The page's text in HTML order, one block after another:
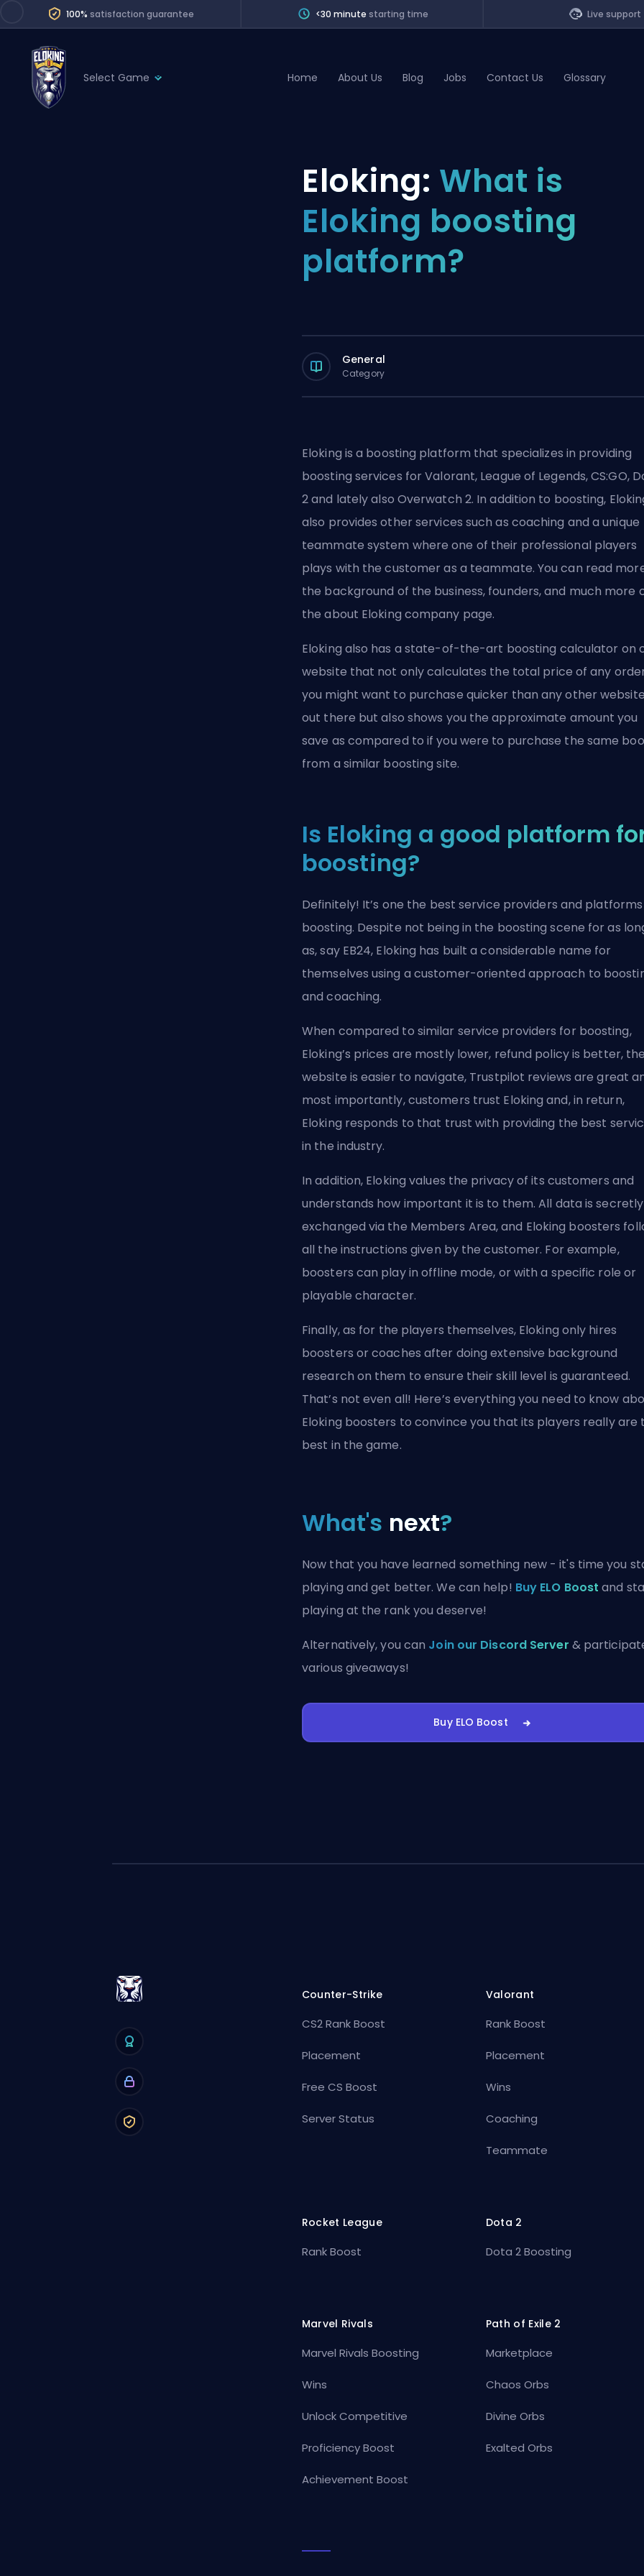
100% satisfaction guarantee <30 minute starting time Live support
Select Game
Division Boost
Home About Us Blog Jobs Contact Us Glossary
Eloking: What is
Eloking boosting
platform?
General
Category
Eloking is a boosting platform that specializes in providing
boosting services for Valorant, League of Legends,CS:GO,
2and lately also Overwatch 2. In addition to boosting,
also provides other services such as coaching and a unique
teammate system where one of their professional players
plays with the customer as a teammate. You can read
the background of the business, founders, and much more
theabout Eloking company page.
Eloking also has a state-of-the-art boosting calculator on
website that not only calculates the total price of any
you might want to purchase quicker than any other
out there but also shows you the approximate amount you
save as compared to if you were to purchase the same
from a similar boosting site.
Is Eloking a good platform
boosting?
Definitely! It’s one the best service providers and
boosting. Despite not being in the boosting scene for as
as, say EB24, Eloking has built a considerable name for
themselves using a customer-oriented approach to
and coaching.
When compared to similar service providers for boosting,
Eloking’s prices are mostly lower, refund policyis better,
website is easier to navigate, Trustpilot reviews are great
most importantly, customers trust Eloking and, in return,
Eloking responds to that trust with providing the best
in the industry.
In addition, Eloking values the privacy of its customers and
understands how important it is to them. All data is secretly
exchanged via the Members Area, and Eloking boosters
all the instructions given by the customer. For example,
boosters can play in offline mode, or with a specific role or
playable character.
Finally, as for the players themselves, Eloking only hires
boosters or coaches after doing extensive background
research on them to ensure their skill level is guaranteed.
That’s not even all! Here’s everything you need to know
Eloking boosters to convince you that its players really are
best in the game.
What's next?
Now that you have learned something new - it's time you
playing and get better. We can help! Buy ELO Boost and
playing at the rank you deserve!
Alternatively, you can Join our Discord Server &
various giveaways!
Buy ELO Boost
Counter-Strike
CS2 Rank Boost
Placement
Free CS Boost
Server Status
Valorant
Rank Boost
Placement
Wins
Coaching
Teammate
Rocket League
Rank Boost
Dota 2
Dota 2 Boosting
Marvel Rivals
Marvel Rivals Boosting
Wins
Unlock Competitive
Proficiency Boost
Achievement Boost
Path of Exile 2
Marketplace
Chaos Orbs
Divine Orbs
Exalted Orbs